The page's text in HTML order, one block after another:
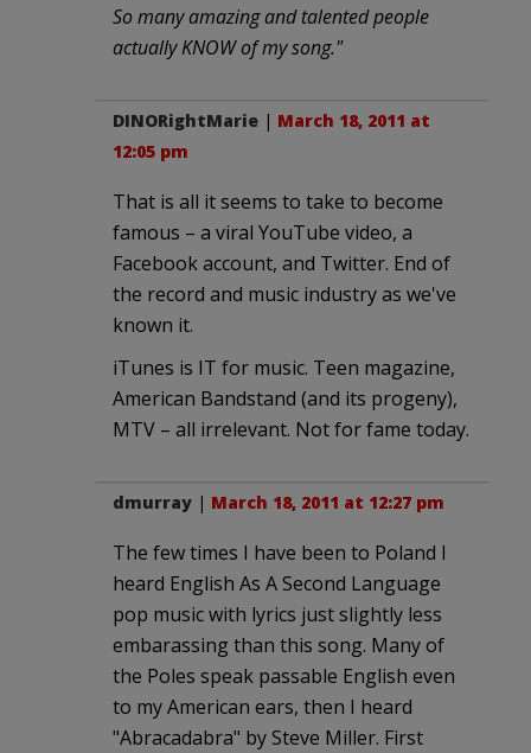
So many amazing and talented people
actually KNOW of my song."
DINORightMarie | March 18, 2011 at
12:05 pm
That is all it seems to take to become
famous – a viral YouTube video, a
Facebook account, and Twitter. End of
the record and music industry as we've
known it.
iTunes is IT for music. Teen magazine,
American Bandstand (and its progeny),
MTV – all irrelevant. Not for fame today.
dmurray | March 18, 2011 at 12:27 pm
The few times I have been to Poland I
heard English As A Second Language
pop music with lyrics just slightly less
embarassing than this song. Many of
the Poles speak passable English even
to my American ears, then I heard
"Abracadabra" by Steve Miller. First